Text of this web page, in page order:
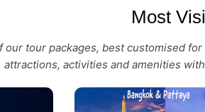
Most
tour packages, best customised
attractions, activities and amenities